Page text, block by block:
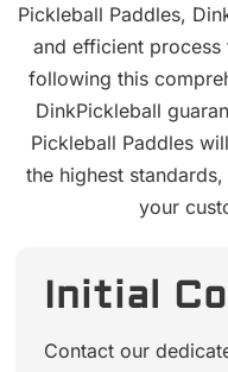
Pickleball Paddles,
and efficient
following this
DinkPickleball
Pickleball Paddles
the highest
your
Initial
Contact our